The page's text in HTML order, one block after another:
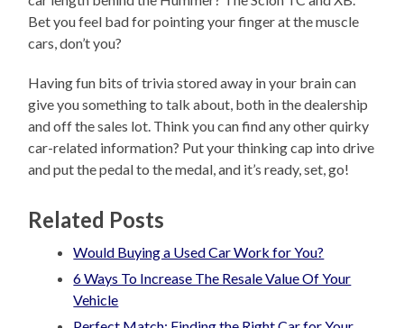
Bet you feel bad for pointing your finger at the muscle
cars, don’t you?
Having fun bits of trivia stored away in your brain can
give you something to talk about, both in the dealership
and off the sales lot. Think you can find any other quirky
car-related information? Put your thinking cap into drive
and put the pedal to the medal, and it’s ready, set, go!
Related Posts
Would Buying a Used Car Work for You?
6 Ways To Increase The Resale Value Of Your
Vehicle